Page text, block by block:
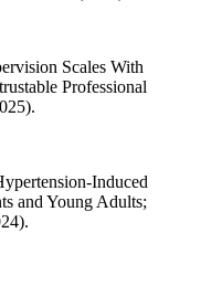
Scales With
Professional
Induced
and Young Adults;